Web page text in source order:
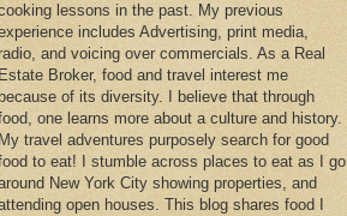
lessons in the past. My previous
includes Advertising, print media,
and voicing over commercials. As a Real
Estate Broker, food and travel interest me
because of its diversity. I believe that through
one learns more about a culture and history.
My travel adventures purposely search for good
to eat! I stumble across places to eat as I go
New York City showing properties, and
open houses. This blog shares food I